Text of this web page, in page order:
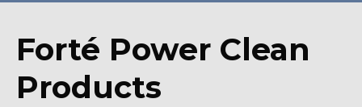
Forté Power Clean
Products